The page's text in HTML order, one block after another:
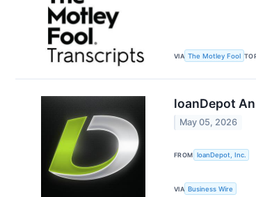
VIA The Motley Fool
loanDepot
May 05, 2026
FROM loanDepot, Inc.
VIA Business Wire